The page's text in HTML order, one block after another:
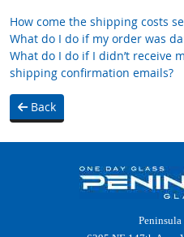
How come the shipping costs
What do I do if my order was
What do I do if I didn’t receive
shipping confirmation emails?
Back
Peninsula